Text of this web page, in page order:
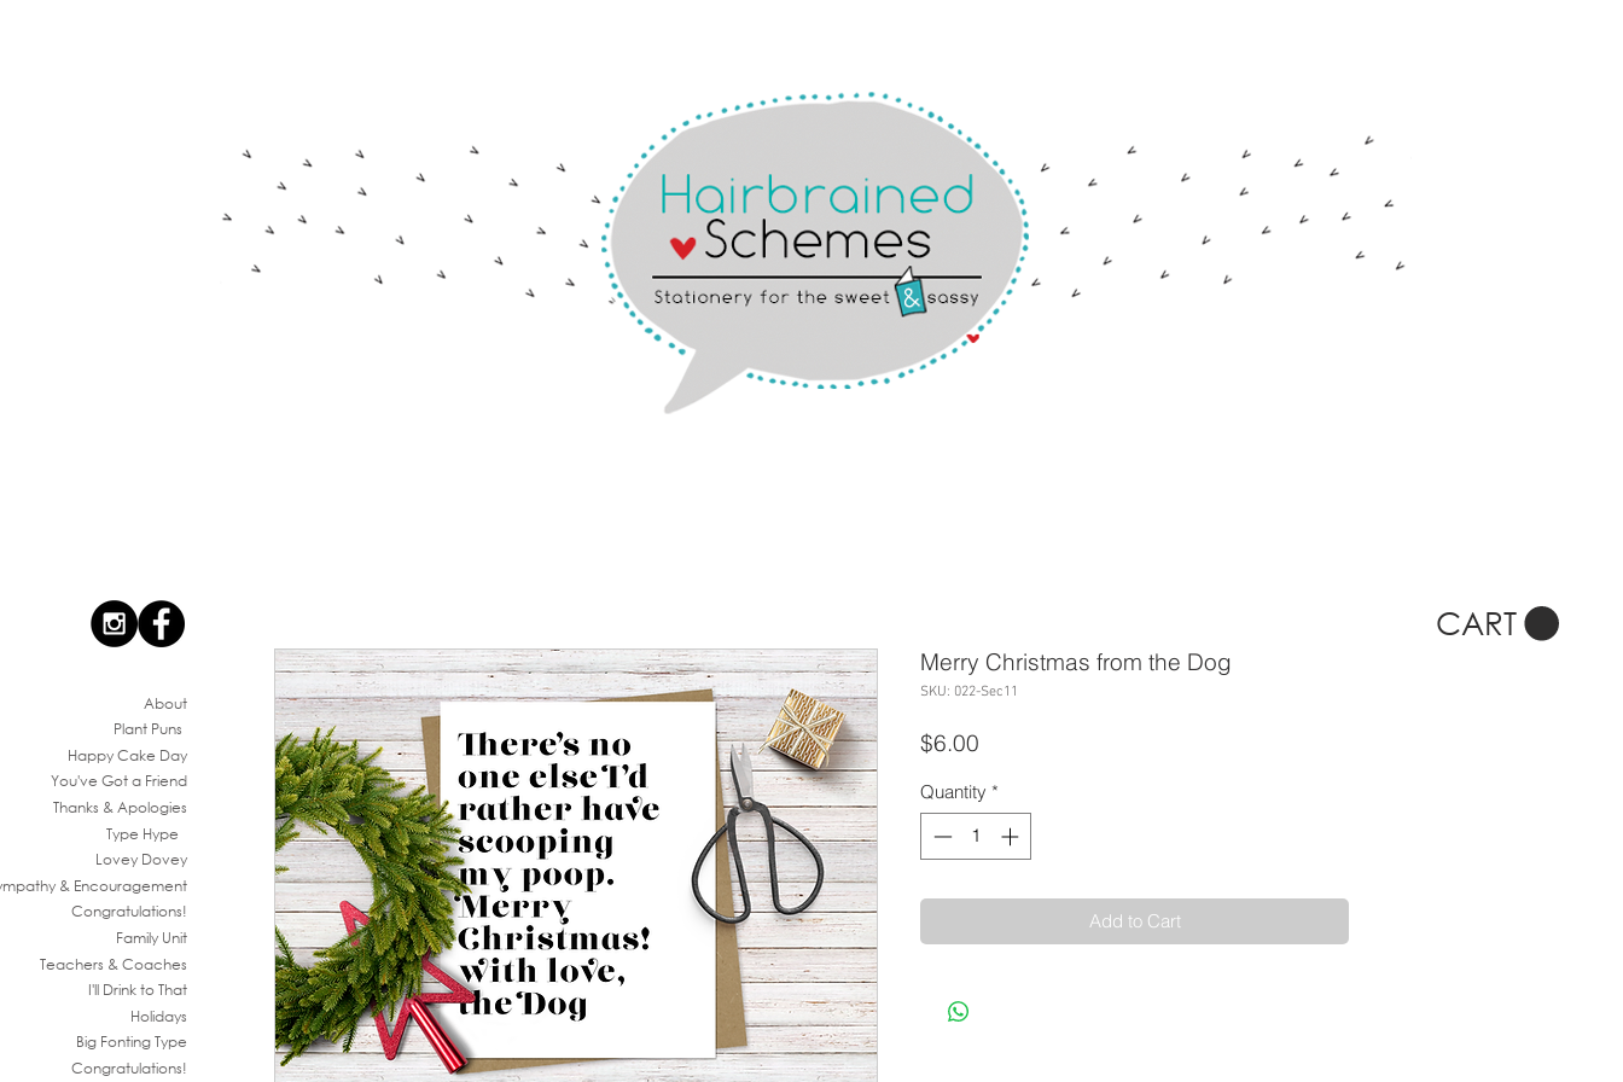
Merry Christmas from the Dog
SKU: 022-Sec11
$6.00
Quantity *
Add to Cart
CART
Plant Puns
Happy Cake Day
You've Got a Friend
& Encouragement
Lovey Dovey
Type Hype
Thanks & Apologies
Congratulations!
Big Fonting Type
Holidays
I'll Drink to That
Teachers & Coaches
Family Unit
Congratulations!
About